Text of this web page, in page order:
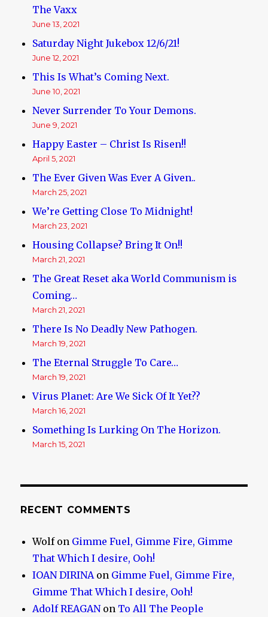
The Vaxx
June 13, 2021
Saturday Night Jukebox 12/6/21!
June 12, 2021
This Is What’s Coming Next.
June 10, 2021
Never Surrender To Your Demons.
June 9, 2021
Happy Easter – Christ Is Risen!!
April 5, 2021
The Ever Given Was Ever A Given..
March 25, 2021
We’re Getting Close To Midnight!
March 23, 2021
Housing Collapse? Bring It On!!
March 21, 2021
The Great Reset aka World Communism is
Coming…
March 21, 2021
There Is No Deadly New Pathogen.
March 19, 2021
The Eternal Struggle To Care…
March 19, 2021
Virus Planet: Are We Sick Of It Yet??
March 16, 2021
Something Is Lurking On The Horizon.
March 15, 2021
RECENT COMMENTS
Wolfon Gimme Fuel, Gimme Fire, Gimme
That Which I desire, Ooh!
IOAN DIRINAon Gimme Fuel, Gimme Fire,
Gimme That Which I desire, Ooh!
Adolf REAGANon To All The People